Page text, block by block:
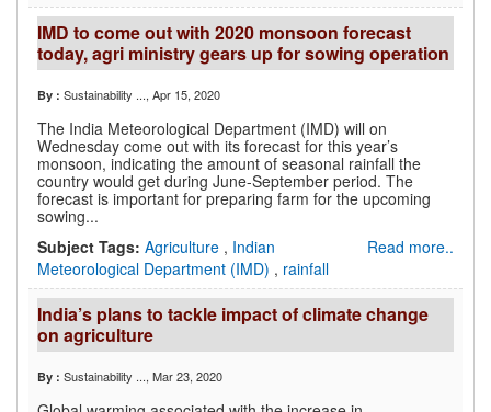
IMD to come out with 2020 monsoon forecast
today, agri ministry gears up for sowing operation
By : Sustainability ..., Apr 15, 2020
The India Meteorological Department (IMD) will on
Wednesday come out with its forecast for this year’s
monsoon, indicating the amount of seasonal rainfall the
country would get during June-September period. The
forecast is important for preparing farm for the upcoming
sowing...
Read more..
Subject Tags: Agriculture , Indian
Meteorological Department (IMD) , rainfall
India’s plans to tackle impact of climate change
on agriculture
By : Sustainability ..., Mar 23, 2020